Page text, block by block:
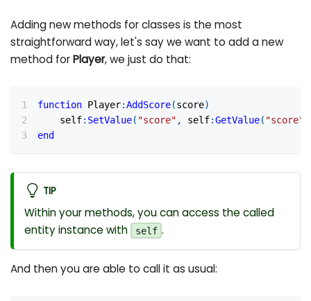
Adding new methods for classes is the most
straightforward way, let's say we want to add a new
method forPlayer, we just do that:
function Player:AddScore(score)
	self
: SetValue( "score" , self:GetValue( "score"
end
TIP
Within your methods, you can access the called
entity instance with
self .
And then you are able to call it as usual: